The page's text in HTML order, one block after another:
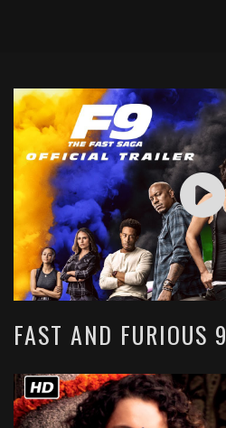
FAST AND FURIOUS 9